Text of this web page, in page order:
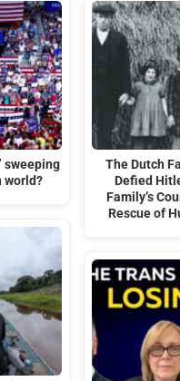
sweeping
world?
The Dutch
Defied
Family’s
Rescue of